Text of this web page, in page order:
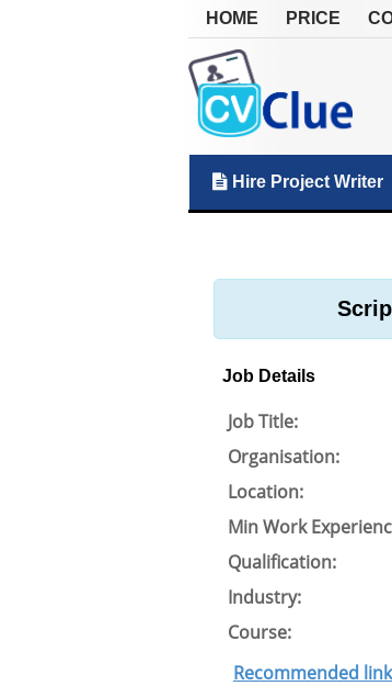
HOME PRICE
Hire Project Writer
Job Details
Job Title:
Organisation:
Location:
Min Work
Qualification:
Industry:
Course:
Recommended